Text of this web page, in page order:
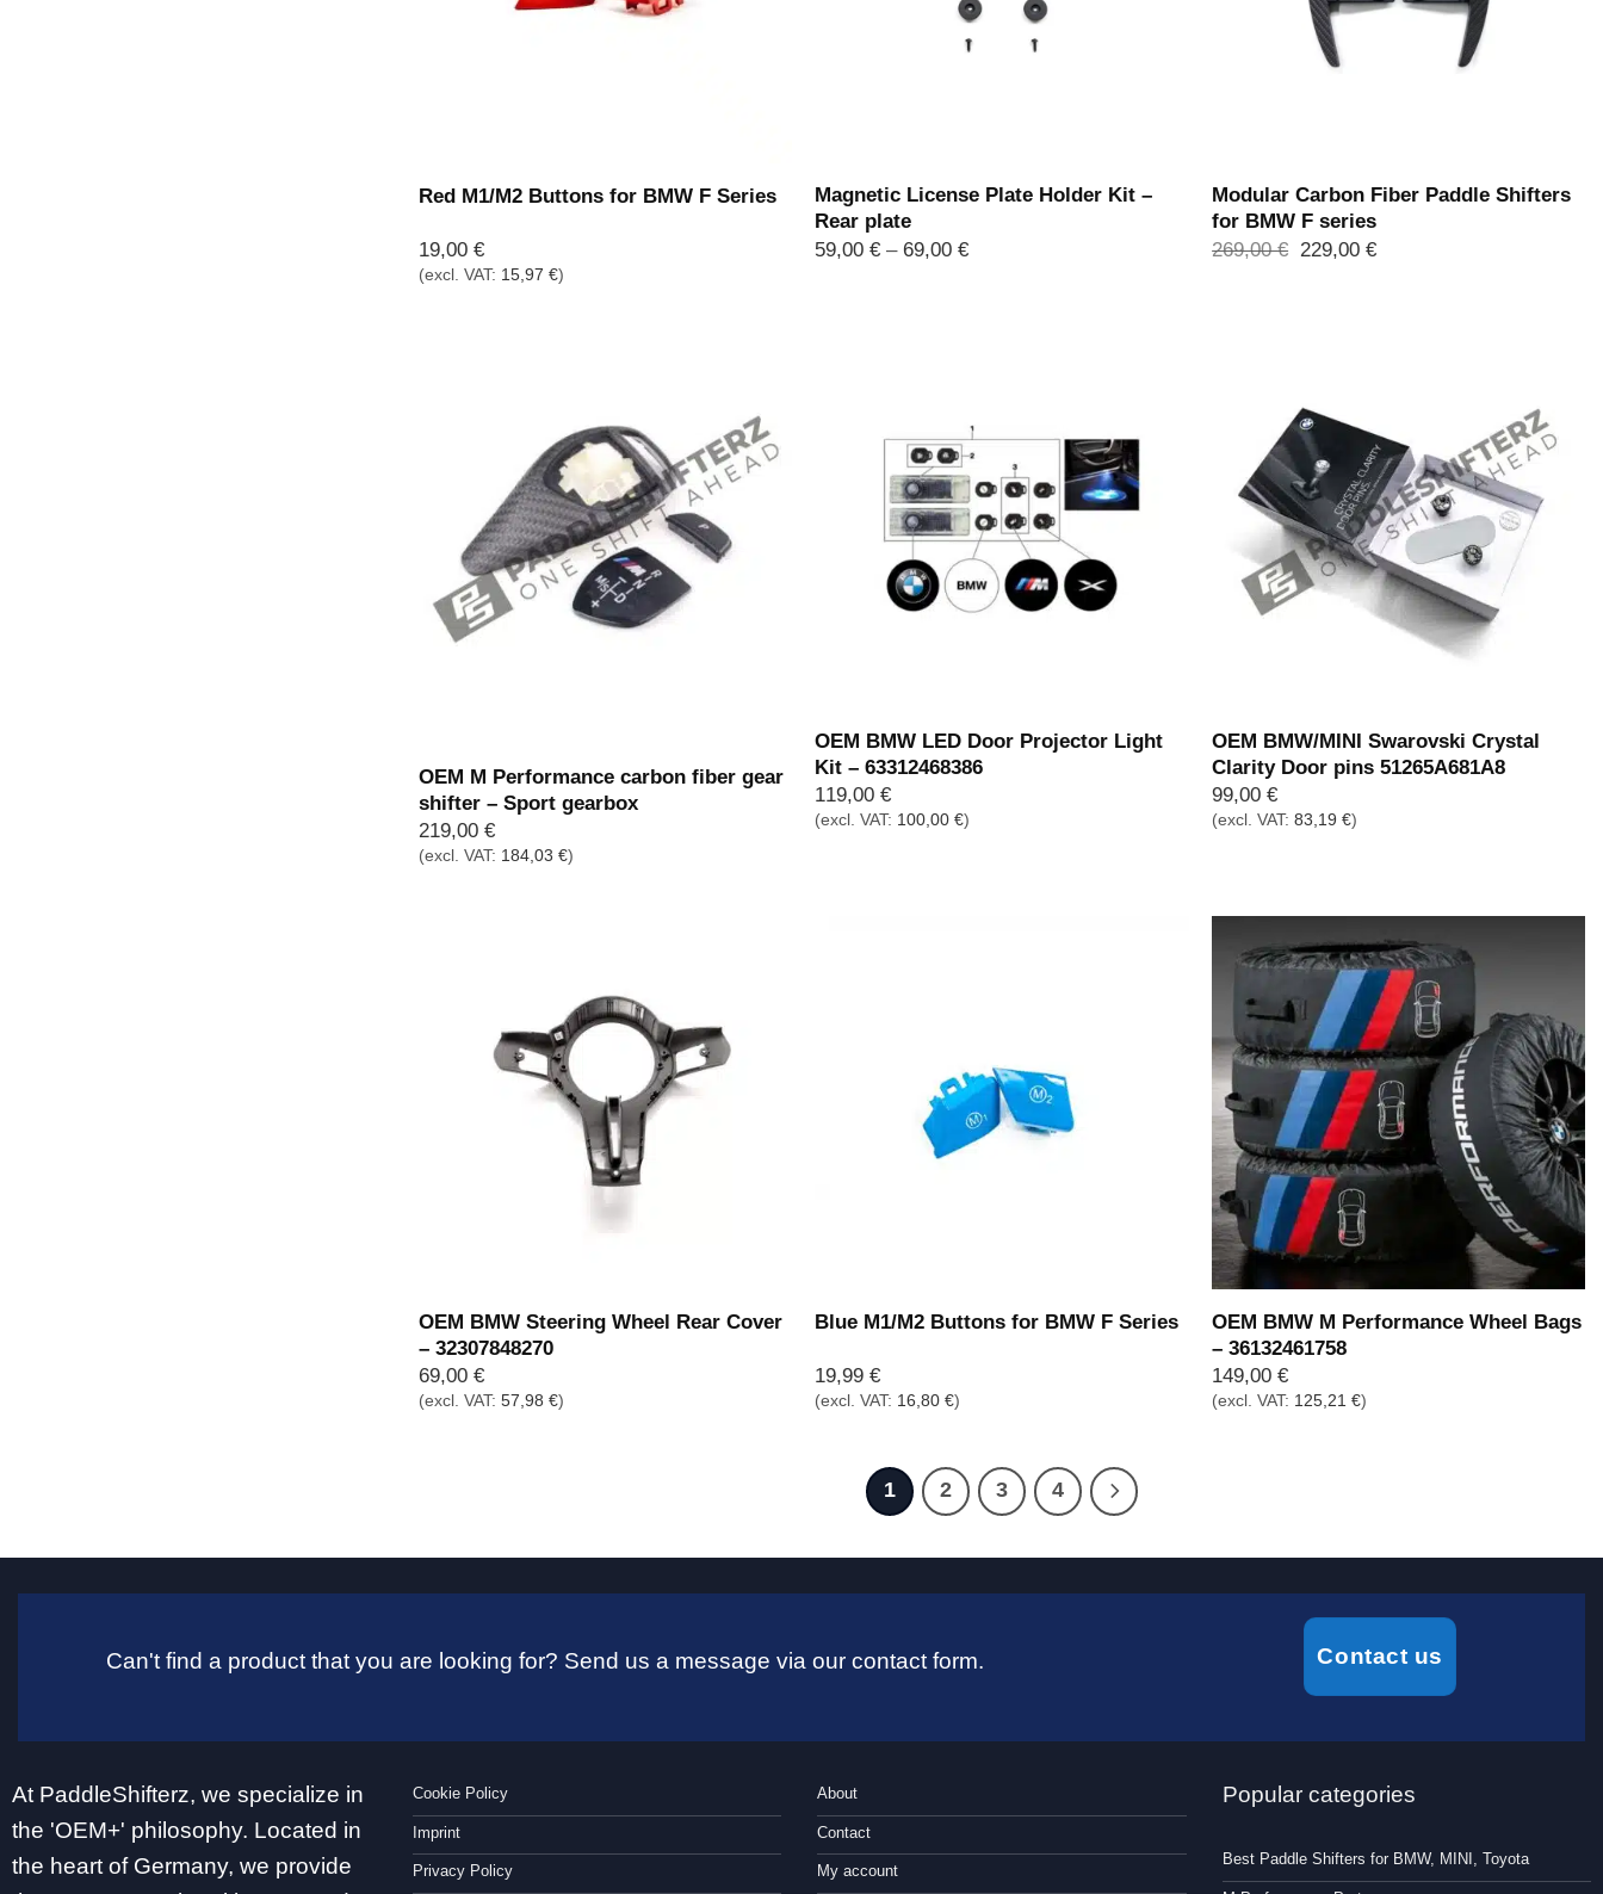
Red M1/M2 Buttons for BMW F Series
19,00 €
(excl. VAT: 15,97 €)
Magnetic License Plate Holder Kit –
Rear plate
59,00€ – 69,00€Price
Modular Carbon Fiber Paddle Shifters
for BMW F series
269,00€ Ursprünglicher
229,00€Aktueller
OEM M Performance carbon fiber gear
shifter – Sport gearbox
219,00 €
(excl. VAT: 184,03 €)
OEM BMW LED Door Projector Light
Kit – 63312468386
119,00€
(excl. VAT: 100,00€)
OEM BMW/MINI Swarovski Crystal
Clarity Door pins 51265A681A8
99,00€
(excl. VAT:83,19€)
OEM BMW Steering Wheel Rear Cover
– 32307848270
69,00 €
(excl. VAT: 57,98 €)
Blue M1/M2 Buttons for BMW F Series
19,99€
(excl. VAT: 16,80€)
OEM BMW M Performance Wheel Bags
– 36132461758
149,00€
(excl. VAT: 125,21€)
1 2 3 4
Can't find a product that you are looking for? Send us a message via our contact form. Contact us
At PaddleShifterz, we specialize in
the 'OEM+' philosophy. Located in
the heart of Germany, we provide
Cookie Policy
Imprint
Privacy Policy
About
Contact
My account
Popular categories
Best Paddle Shifters for BMW, MINI, Toyota